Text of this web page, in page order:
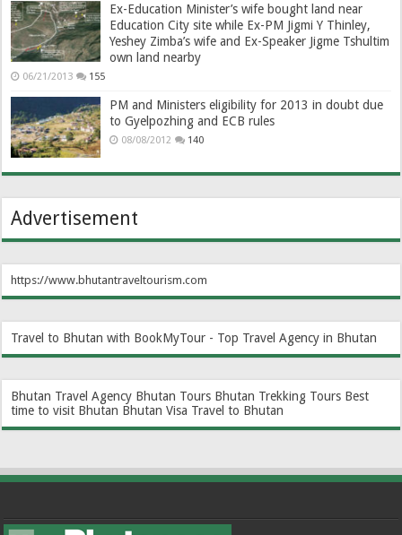
Ex-Education Minister’s wife bought land near
Education City site while Ex-PM Jigmi Y Thinley,
Yeshey Zimba’s wife and Ex-Speaker Jigme Tshultim
own land nearby
06/21/2013 155
PM and Ministers eligibility for 2013 in doubt due
to Gyelpozhing and ECB rules
08/08/2012 140
Advertisement
https://www.bhutantraveltourism.com
Travel to Bhutan with BookMyTour - Top Travel Agency in Bhutan
Bhutan Travel Agency Bhutan Tours Bhutan Trekking Tours Best
time to visit Bhutan Bhutan Visa Travel to Bhutan